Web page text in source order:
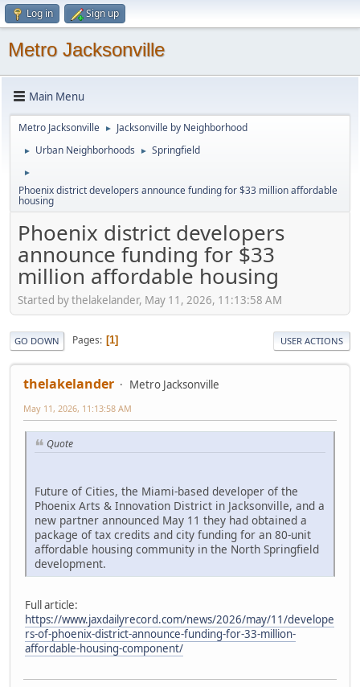
Log in Sign up
Metro Jacksonville
Main Menu
Metro Jacksonville ► Jacksonville by Neighborhood
► Urban Neighborhoods ► Springfield
►
Phoenix district developers announce funding for $33 million affordable
housing
Phoenix district developers
announce funding for $33
million affordable housing
Started by thelakelander, May 11, 2026, 11:13:58 AM
GO DOWN Pages 1 USER ACTIONS
thelakelander Metro Jacksonville
May 11, 2026, 11:13:58 AM
Quote
Future of Cities, the Miami-based developer of the
Phoenix Arts & Innovation District in Jacksonville, and a
new partner announced May 11 they had obtained a
package of tax credits and city funding for an 80-unit
affordable housing community in the North Springfield
development.
Full article:
https://www.jaxdailyrecord.com/news/2026/may/11/develope
rs-of-phoenix-district-announce-funding-for-33-million-
affordable-housing-component/